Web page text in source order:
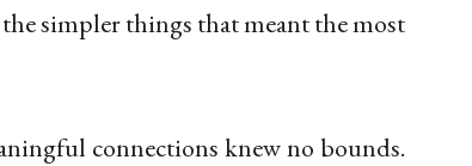
simpler things that meant the most
connections knew no bounds.